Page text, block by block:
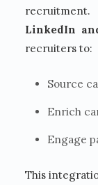
LinkedIn
recruiters to:
Source
Enrich
Engage
This